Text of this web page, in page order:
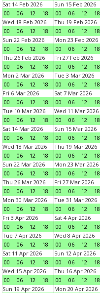
Sat 14 Feb 2026
00
06 12 18
Sun 15 Feb 2026
00
06 12 18
Wed 18 Feb 2026
00
06 12 18
Thu 19 Feb 2026
00
06 12 18
Sun 22 Feb 2026
00
06 12 18
Mon 23 Feb 2026
00
06 12 18
Thu 26 Feb 2026
00
06 12 18
Fri 27 Feb 2026
00
06 12 18
Mon 2 Mar 2026
00
06 12 18
Tue 3 Mar 2026
00
06 12 18
Fri 6 Mar 2026
00
06 12 18
Sat 7 Mar 2026
00
06 12 18
Tue 10 Mar 2026
00
06 12 18
Wed 11 Mar 2026
00
06 12 18
Sat 14 Mar 2026
00
06 12 18
Sun 15 Mar 2026
00
06 12 18
Wed 18 Mar 2026
00
06 12 18
Thu 19 Mar 2026
00
06 12 18
Sun 22 Mar 2026
00
06 12 18
Mon 23 Mar 2026
00
06 12 18
Thu 26 Mar 2026
00
06 12 18
Fri 27 Mar 2026
00
06 12 18
Mon 30 Mar 2026
00
06 12 18
Tue 31 Mar 2026
00
06 12 18
Fri 3 Apr 2026
00
06 12 18
Sat 4 Apr 2026
00
06 12 18
Tue 7 Apr 2026
00
06 12 18
Wed 8 Apr 2026
00
06 12 18
Sat 11 Apr 2026
00
06 12 18
Sun 12 Apr 2026
00
06 12 18
Wed 15 Apr 2026
00
06 12 18
Thu 16 Apr 2026
00
06 12 18
Sun 19 Apr 2026
Mon 20 Apr 2026